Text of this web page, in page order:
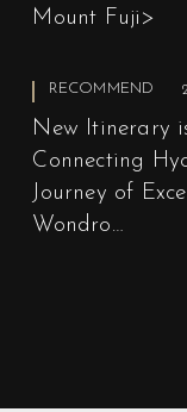
Mount Fuji>
RECOMMEND
New Itinerary
Connecting
Journey of
Wondro…